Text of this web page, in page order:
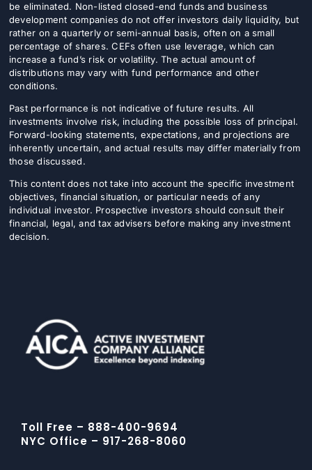
be eliminated. Non-listed closed-end funds and business
development companies do not offer investors daily liquidity, but
rather on a quarterly or semi-annual basis, often on a small
percentage of shares. CEFs often use leverage, which can
increase a fund’s risk or volatility. The actual amount of
distributions may vary with fund performance and other
conditions.
Past performance is not indicative of future results. All
investments involve risk, including the possible loss of principal.
Forward-looking statements, expectations, and projections are
inherently uncertain, and actual results may differ materially from
those discussed.
This content does not take into account the specific investment
objectives, financial situation, or particular needs of any
individual investor. Prospective investors should consult their
financial, legal, and tax advisers before making any investment
decision.
Toll Free – 888-400-9694
NYC Office – 917-268-8060